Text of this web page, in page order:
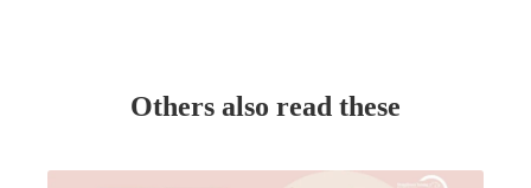
Others also read these